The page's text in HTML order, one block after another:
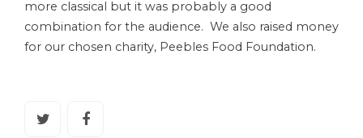
more classical but it was probably a good
combination for the audience. We also raised money
for our chosen charity, Peebles Food Foundation.